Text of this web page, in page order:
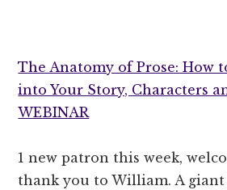
The Anatomy of Prose: How
into Your Story, Characters
WEBINAR
1 new patron this week,
thank you to William. A